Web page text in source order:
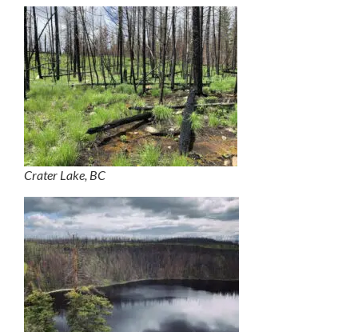
Crater Lake, BC